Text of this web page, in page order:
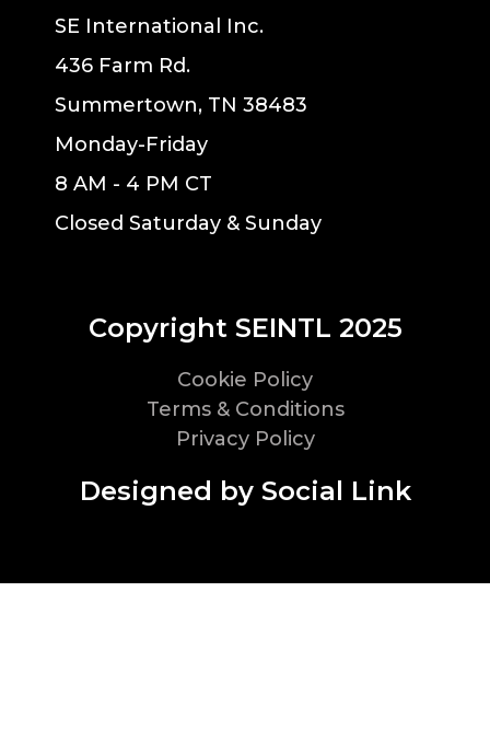
SE International Inc.
436 Farm Rd.
Summertown, TN 38483
Monday-Friday
8 AM - 4 PM CT
Closed Saturday & Sunday
Copyright SEINTL 2025
Cookie Policy
Terms & Conditions
Privacy Policy
Designed by Social Link